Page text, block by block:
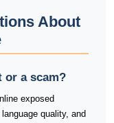
About
or a scam?
exposed
quality, and